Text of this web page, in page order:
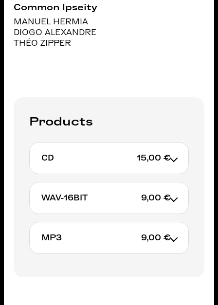
Common Ipseity
MANUEL HERMIA
DIOGO ALEXANDRE
THÉO ZIPPER
Products
CD 15,00 €
ADD TO CART
WAV-16BIT 9,00 €
MP3 9,00 €